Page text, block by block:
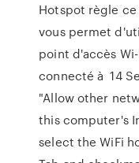
Hotspot règle
vous permet
point d'accès
connecté à 14
"Allow other
this computer's
select the WiFi